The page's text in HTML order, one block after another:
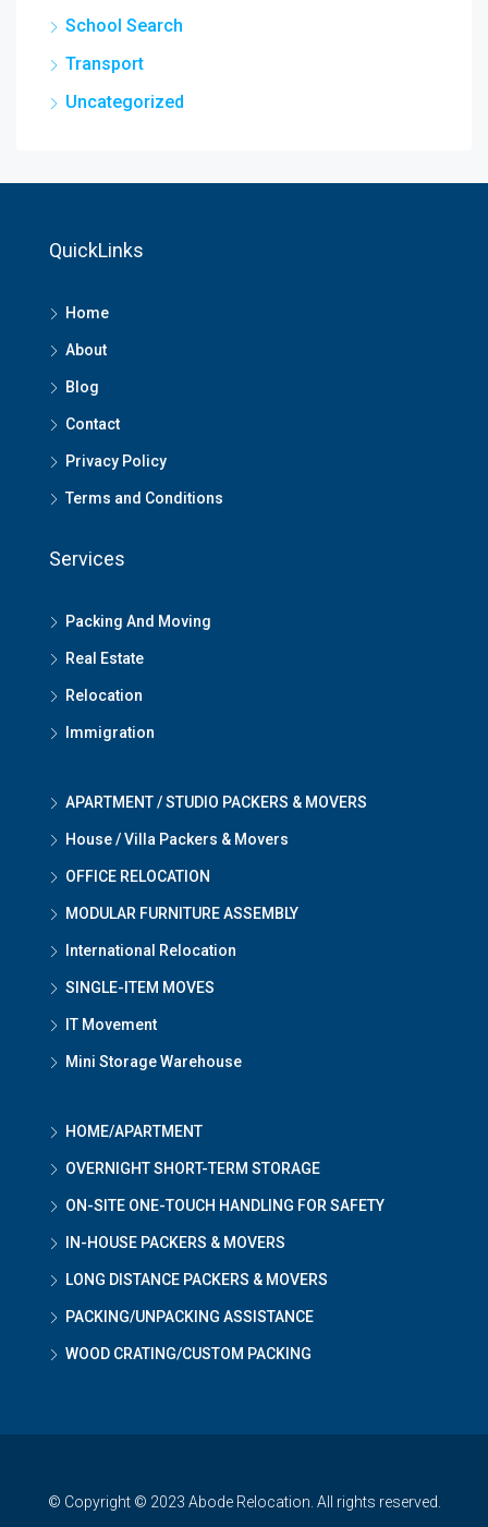
School Search
Transport
Uncategorized
QuickLinks
Home
About
Blog
Contact
Privacy Policy
Terms and Conditions
Services
Packing And Moving
Real Estate
Relocation
Immigration
APARTMENT / STUDIO PACKERS & MOVERS
House / Villa Packers & Movers
OFFICE RELOCATION
MODULAR FURNITURE ASSEMBLY
International Relocation
SINGLE-ITEM MOVES
IT Movement
Mini Storage Warehouse
HOME/APARTMENT
OVERNIGHT SHORT-TERM STORAGE
ON-SITE ONE-TOUCH HANDLING FOR SAFETY
IN-HOUSE PACKERS & MOVERS
LONG DISTANCE PACKERS & MOVERS
PACKING/UNPACKING ASSISTANCE
WOOD CRATING/CUSTOM PACKING
© Copyright © 2023 Abode Relocation. All rights reserved.